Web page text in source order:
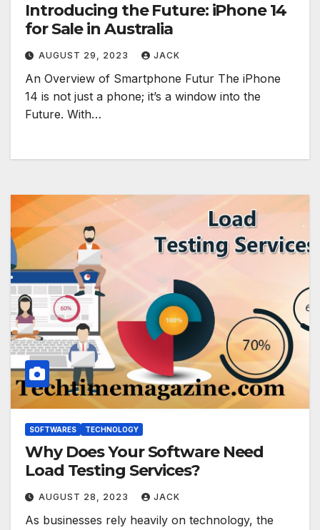
Introducing the Future: iPhone 14
for Sale in Australia
AUGUST 29, 2023 JACK
An Overview of Smartphone Futur The iPhone
14 is not just a phone; it’s a window into the
Future. With…
SOFTWARES TECHNOLOGY
Why Does Your Software Need
Load Testing Services?
AUGUST 28, 2023 JACK
As businesses rely heavily on technology, the